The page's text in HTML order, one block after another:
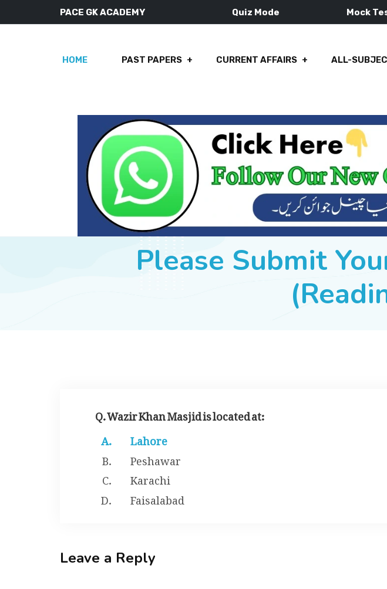
PACE GK ACADEMY Quiz Mode Mock
HOME PAST PAPERS CURRENT AFFAIRS ALL-
Please Submit
Q. Wazir Khan Masjid is located at:
Lahore
Peshawar
Karachi
Faisalabad
Leave a Reply